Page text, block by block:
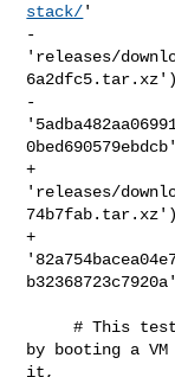
stack/'
-
'releases/
-
+
'releases/
+
     # This tests the FEAT_RME cpu implementation,
by booting a
it,